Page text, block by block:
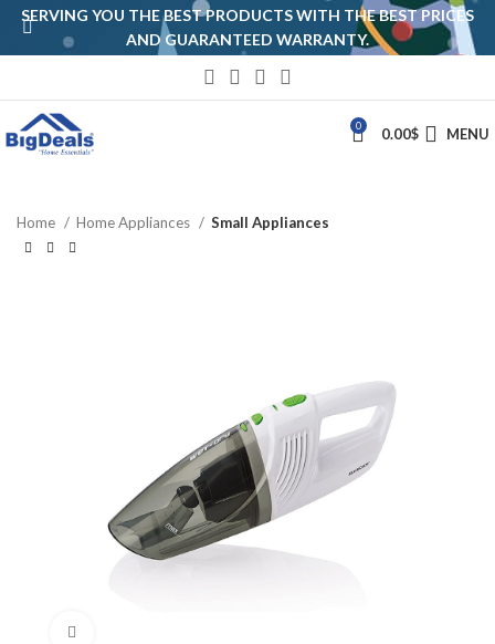
0 0.00$ MENU
Home Home Appliances Small Appliances
SERVING YOU THE BEST PRODUCTS WITH THE BEST PRICES
AND GUARANTEED WARRANTY.